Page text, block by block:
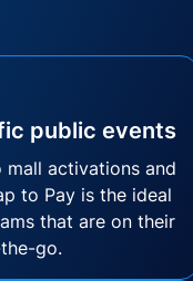
public events
activations and
to Pay is the ideal
that are on their
go.